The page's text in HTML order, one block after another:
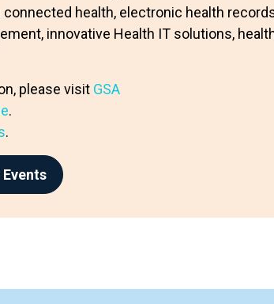
health, electronic health
innovative Health IT solutions,
please visit GSA
.
.